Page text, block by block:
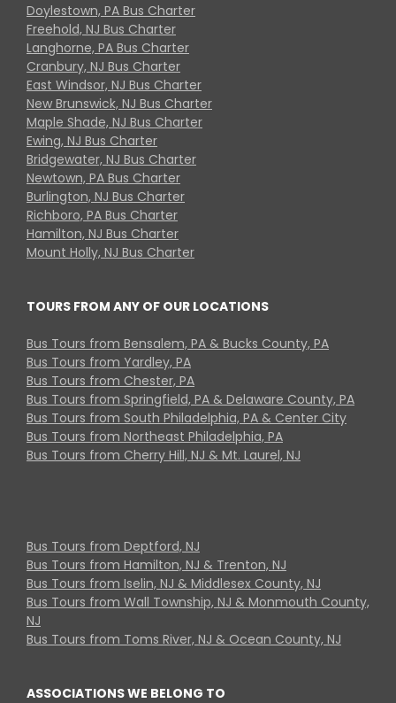
Doylestown, PA Bus Charter
Freehold, NJ Bus Charter
Langhorne, PA Bus Charter
Cranbury, NJ Bus Charter
East Windsor, NJ Bus Charter
New Brunswick, NJ Bus Charter
Maple Shade, NJ Bus Charter
Ewing, NJ Bus Charter
Bridgewater, NJ Bus Charter
Newtown, PA Bus Charter
Burlington, NJ Bus Charter
Richboro, PA Bus Charter
Hamilton, NJ Bus Charter
Mount Holly, NJ Bus Charter
TOURS FROM ANY OF OUR LOCATIONS
Bus Tours from Bensalem, PA & Bucks County, PA
Bus Tours from Yardley, PA
Bus Tours from Chester, PA
Bus Tours from Springfield, PA & Delaware County, PA
Bus Tours from South Philadelphia, PA & Center City
Bus Tours from Northeast Philadelphia, PA
Bus Tours from Cherry Hill, NJ & Mt. Laurel, NJ
Bus Tours from Deptford, NJ
Bus Tours from Hamilton, NJ & Trenton, NJ
Bus Tours from Iselin, NJ & Middlesex County, NJ
Bus Tours from Wall Township, NJ & Monmouth County,
NJ
Bus Tours from Toms River, NJ & Ocean County, NJ
ASSOCIATIONS WE BELONG TO